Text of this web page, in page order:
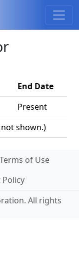
End Date
not shown.)
Present
Terms of Use
Policy
All rights